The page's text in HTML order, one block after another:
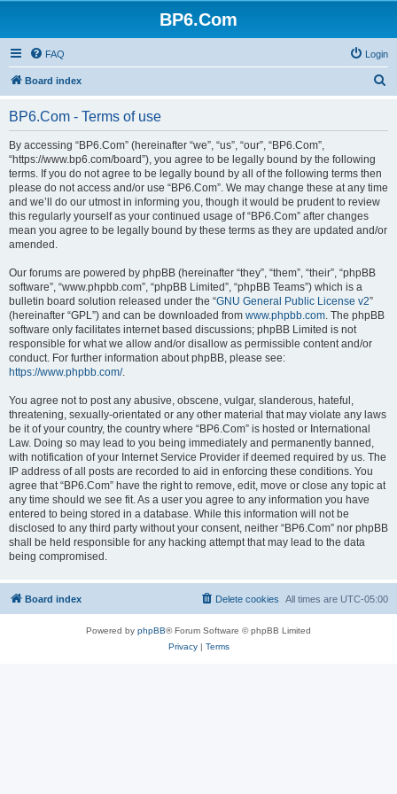
BP6.Com
FAQ Login
Board index
BP6.Com - Terms of use
By accessing “BP6.Com” (hereinafter “we”, “us”, “our”, “BP6.Com”,
“https://www.bp6.com/board”), you agree to be legally bound by the following
terms. If you do not agree to be legally bound by all of the following terms then
please do not access and/or use “BP6.Com”. We may change these at any time
and we’ll do our utmost in informing you, though it would be prudent to review
this regularly yourself as your continued usage of “BP6.Com” after changes
mean you agree to be legally bound by these terms as they are updated and/or
amended.
Our forums are powered by phpBB (hereinafter “they”, “them”, “their”, “phpBB
software”, “www.phpbb.com”, “phpBB Limited”, “phpBB Teams”) which is a
bulletin board solution released under the “GNU General Public License v2”
(hereinafter “GPL”) and can be downloaded from www.phpbb.com. The phpBB
software only facilitates internet based discussions; phpBB Limited is not
responsible for what we allow and/or disallow as permissible content and/or
conduct. For further information about phpBB, please see:
https://www.phpbb.com/.
You agree not to post any abusive, obscene, vulgar, slanderous, hateful,
threatening, sexually-orientated or any other material that may violate any laws
be it of your country, the country where “BP6.Com” is hosted or International
Law. Doing so may lead to you being immediately and permanently banned,
with notification of your Internet Service Provider if deemed required by us. The
IP address of all posts are recorded to aid in enforcing these conditions. You
agree that “BP6.Com” have the right to remove, edit, move or close any topic at
any time should we see fit. As a user you agree to any information you have
entered to being stored in a database. While this information will not be
disclosed to any third party without your consent, neither “BP6.Com” nor phpBB
shall be held responsible for any hacking attempt that may lead to the data
being compromised.
Board index All times are UTC-05:00
Delete cookies
Powered by phpBB® Forum Software © phpBB Limited
Privacy| Terms